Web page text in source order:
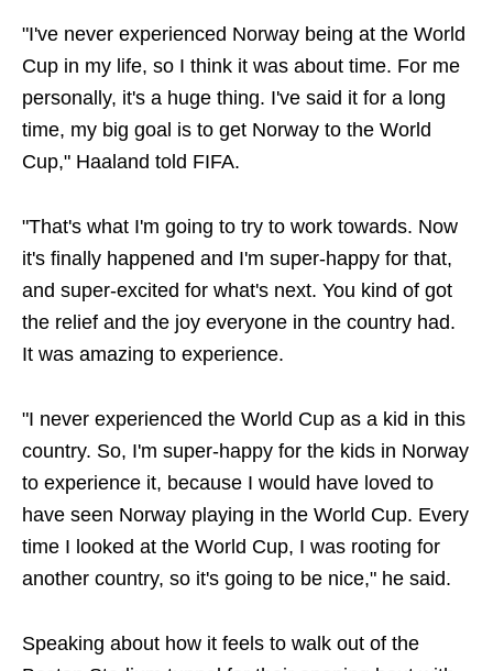
"I've never experienced Norway being at the World
Cup in my life, so I think it was about time. For me
personally, it's a huge thing. I've said it for a long
time, my big goal is to get Norway to the World
Cup," Haaland told FIFA.
"That's what I'm going to try to work towards. Now
it's finally happened and I'm super-happy for that,
and super-excited for what's next. You kind of got
the relief and the joy everyone in the country had.
It was amazing to experience.
"I never experienced the World Cup as a kid in this
country. So, I'm super-happy for the kids in Norway
to experience it, because I would have loved to
have seen Norway playing in the World Cup. Every
time I looked at the World Cup, I was rooting for
another country, so it's going to be nice," he said.
Speaking about how it feels to walk out of the